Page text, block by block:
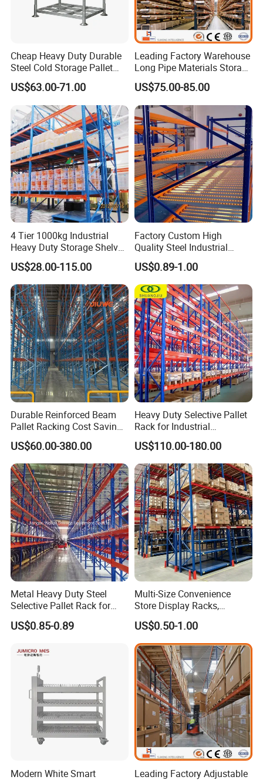
Cheap Heavy Duty Durable
Steel Cold Storage Pallet
Racking Price
US$63.00-71.00
Leading Factory Warehouse
Long Pipe Materials Storage
Single Double Arm Heavy
Duty Steel Metal Shelf
Stacking Cantilever Pallet
Rack Storage Racking
System
US$75.00-85.00
4 Tier 1000kg Industrial
Heavy Duty Storage Shelves
System Stacking Units
Metal Rack Warehouse
Steel Pallet Racking
US$28.00-115.00
Factory Custom High
Quality Steel Industrial
Warehouse Storage Rack
Carton Flow Metal Rack
Goods Shelf
US$0.89-1.00
Durable Reinforced Beam
Pallet Racking Cost Saving
Warehouse Storage
Solution Stable Steel Rack
for Industrial Factory Raw
Stock & Finished Product
Storage
US$60.00-380.00
Heavy Duty Selective Pallet
Rack for Industrial
Warehouse Storage
US$110.00-180.00
Metal Heavy Duty Steel
Selective Pallet Rack for
Industrial Warehouse
Storage Solutions
US$0.85-0.89
Multi-Size Convenience
Store Display Racks,
Supermarket Metal
Shelvingwarehouse Rack
US$0.50-1.00
Modern White Smart
Leading Factory Adjustable